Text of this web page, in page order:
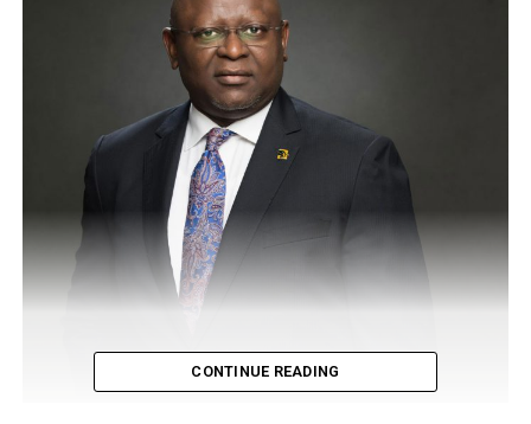
CONTINUE READING